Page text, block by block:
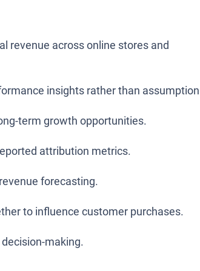
revenue across online stores and
insights rather than
term growth opportunities.
attribution metrics.
forecasting.
to influence customer purchases.
making.